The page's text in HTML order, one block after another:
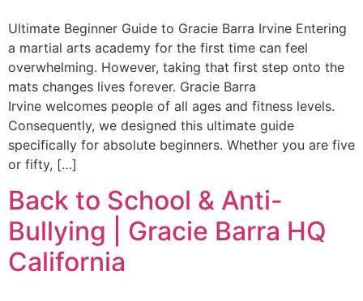
Ultimate Beginner Guide to Gracie Barra Irvine Entering
a martial arts academy for the first time can feel
overwhelming. However, taking that first step onto the
mats changes lives forever. Gracie Barra
Irvine welcomes people of all ages and fitness levels.
Consequently, we designed this ultimate guide
specifically for absolute beginners. Whether you are five
or fifty, […]
Back to School & Anti-
Bullying | Gracie Barra HQ
California